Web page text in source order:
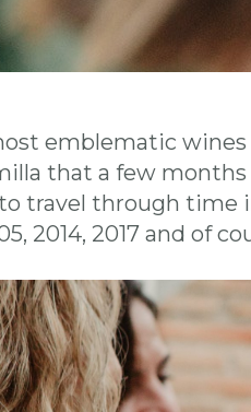
emblematic
that a few
travel through time
2014, 2017 and of